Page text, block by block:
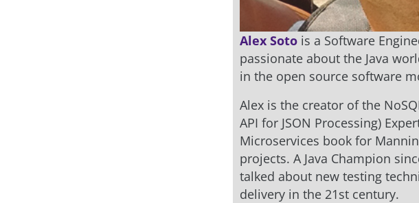
Alex Soto is a Software
passionate about the Java
in the open source software
Alex is the creator of the
API for JSON Processing)
Microservices book for
projects. A Java Champion
talked about new testing
delivery in the 21st century.